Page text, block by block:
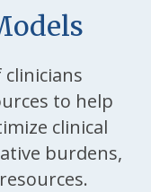
to help
clinical
burdens,